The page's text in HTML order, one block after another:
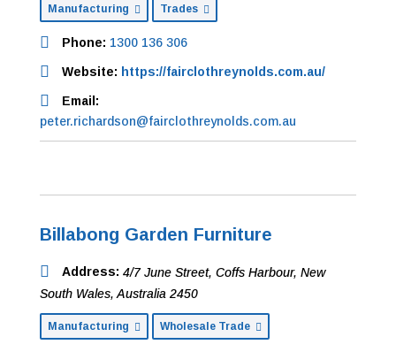
Manufacturing Trades
Phone: 1300 136 306
Website: https://fairclothreynolds.com.au/
Email:
peter.richardson@fairclothreynolds.com.au
Billabong Garden Furniture
Address: 4/7 June Street, Coffs Harbour, New
South Wales, Australia 2450
Manufacturing Wholesale Trade